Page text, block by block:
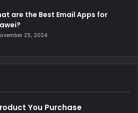
are the Best Email Apps for
25, 2024
You Purchase